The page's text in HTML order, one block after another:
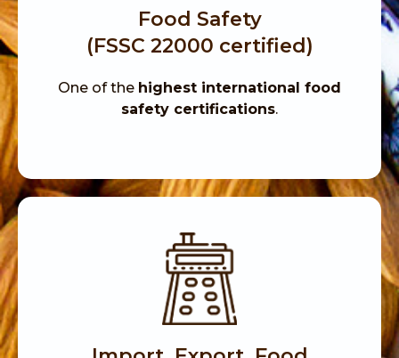
Food Safety
(FSSC 22000 certified)
One of the highest international food
safety certifications.